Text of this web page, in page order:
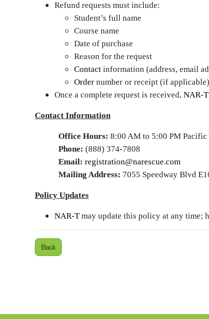
Refund requests must include:
Student’s full name
Course name
Date of purchase
Reason for the request
Contact information (address, email
Order number or receipt (if
Once a complete request is received, NAR‑T
Contact Information
Office Hours: 8:00 AM to 5:00 PM Pacific
Phone: (888) 374-7808
Email: registration@narescue.com
Mailing Address: 7055 Speedway Blvd
Policy Updates
NAR‑Tmay update this policy at any time;
Back